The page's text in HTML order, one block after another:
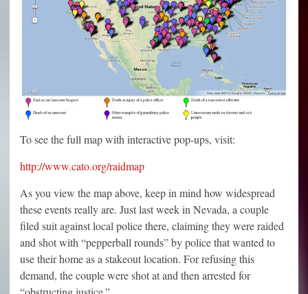
To see the full map with interactive pop-ups, visit:
http://www.cato.org/raidmap
As you view the map above, keep in mind how widespread
these events really are. Just last week in Nevada, a couple
filed suit against local police there, claiming they were raided
and shot with “pepperball rounds” by police that wanted to
use their home as a stakeout location. For refusing this
demand, the couple were shot at and then arrested for